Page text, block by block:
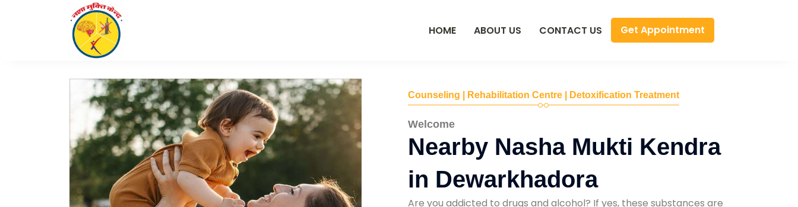
HOME ABOUT US CONTACT US Get Appointment
Counseling | Rehabilitation Centre | Detoxification Treatment
Welcome
Nearby Nasha Mukti Kendra
in Dewarkhadora
Are you addicted to drugs and alcohol? If yes, these substances are